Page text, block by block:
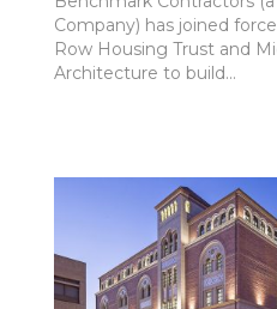
Company) has joined
Row Housing Trust and
Architecture to build...